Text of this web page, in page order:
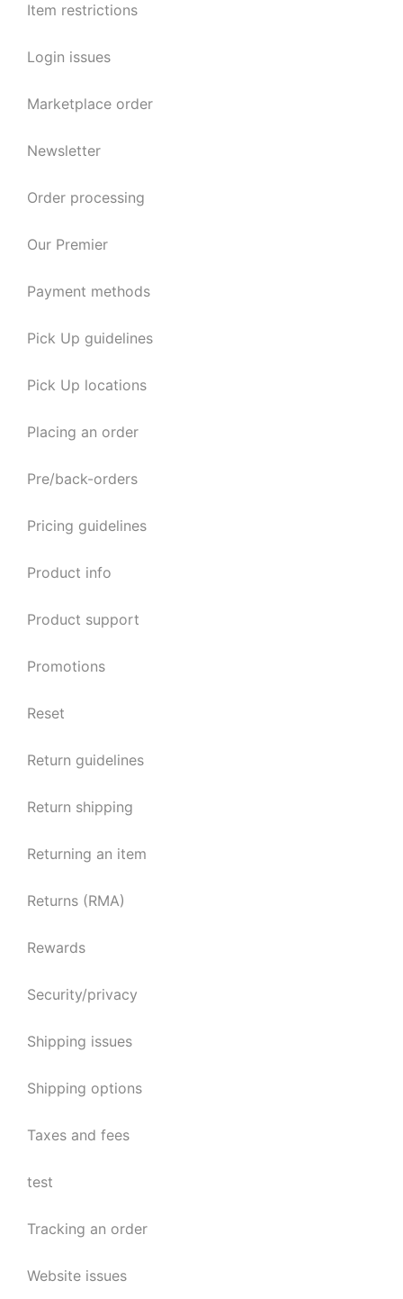
Item restrictions
Login issues
Marketplace order
Newsletter
Order processing
Our Premier
Payment methods
Pick Up guidelines
Pick Up locations
Placing an order
Pre/back-orders
Pricing guidelines
Product info
Product support
Promotions
Reset
Return guidelines
Return shipping
Returning an item
Returns (RMA)
Rewards
Security/privacy
Shipping issues
Shipping options
Taxes and fees
test
Tracking an order
Website issues